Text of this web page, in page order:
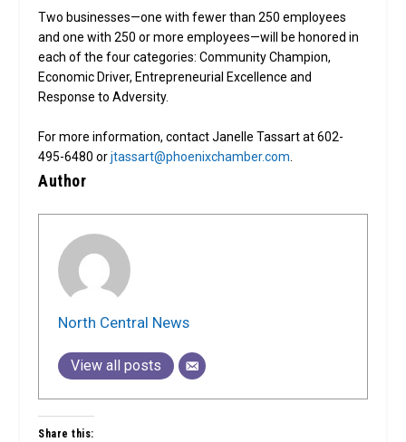
Two businesses—one with fewer than 250 employees
and one with 250 or more employees—will be honored in
each of the four categories: Community Champion,
Economic Driver, Entrepreneurial Excellence and
Response to Adversity.
For more information, contact Janelle Tassart at 602-
495-6480 orjtassart@phoenixchamber.com
Author
North Central News
View all posts
Share this: